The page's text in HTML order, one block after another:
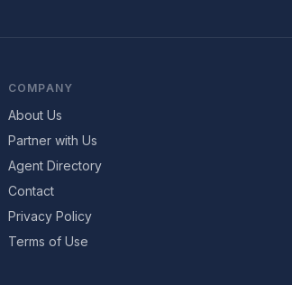
COMPANY
About Us
Partner with Us
Agent Directory
Contact
Privacy Policy
Terms of Use